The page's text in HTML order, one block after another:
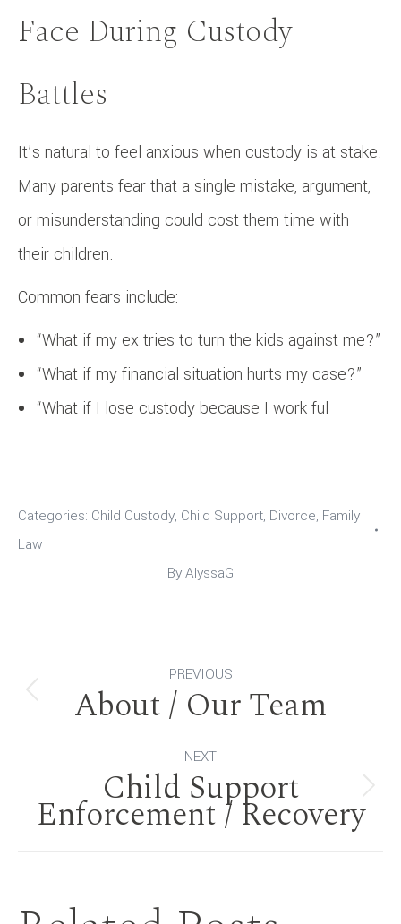
Face During Custody
Battles
It’s natural to feel anxious when custody is at stake.
Many parents fear that a single mistake, argument,
or misunderstanding could cost them time with
their children.
Common fears include:
“What if my ex tries to turn the kids against me?”
“What if my financial situation hurts my case?”
“What if I lose custody because I work ful
Categories: Child Custody, Child Support, Divorce, Family
Law
ByAlyssaG
Post
navigation
PREVIOUS
Previous
About / Our Team
NEXT
Next
post:
Child Support
Enforcement / Recovery